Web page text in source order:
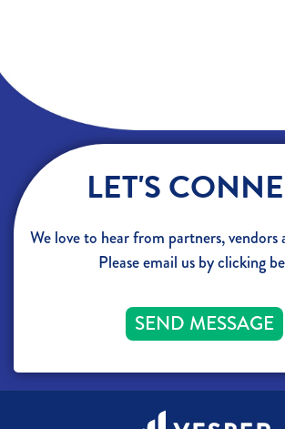
LET'S
We love to hear from partners, vendors
Please email us by clicking
SEND MESSAGE